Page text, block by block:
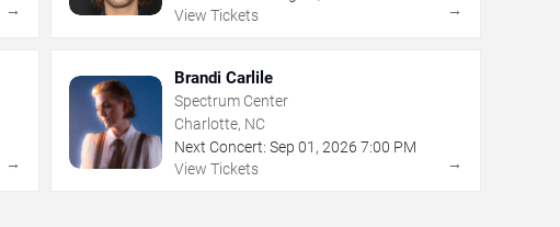
→
View Tickets
→
→
Brandi Carlile
Spectrum Center
Charlotte, NC
Next Concert: Sep 01 , 2026 7:00 PM
View Tickets
→